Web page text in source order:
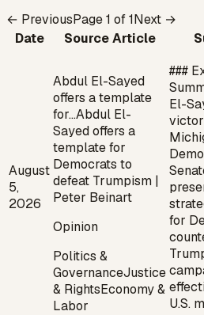
← PreviousPage1 of1Next →
Date
Source Article
August
5,
2026
Abdul El-Sayed
offers a template
for…Abdul El-
Sayed offers a
template for
Democrats to
defeat Trumpism |
Peter Beinart
Opinion
Politics &
GovernanceJustice
& RightsEconomy &
Labor
###
El-
for
U.S.